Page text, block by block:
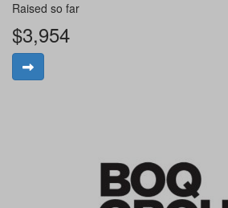
Raised so far
$3,954